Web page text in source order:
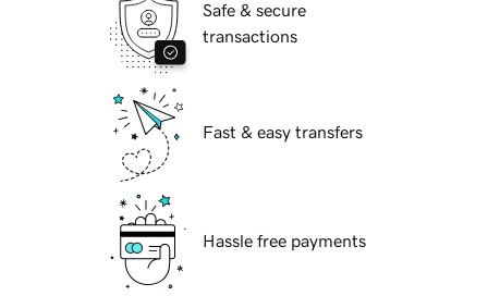
Safe & secure
transactions
Fast & easy transfers
Hassle free payments